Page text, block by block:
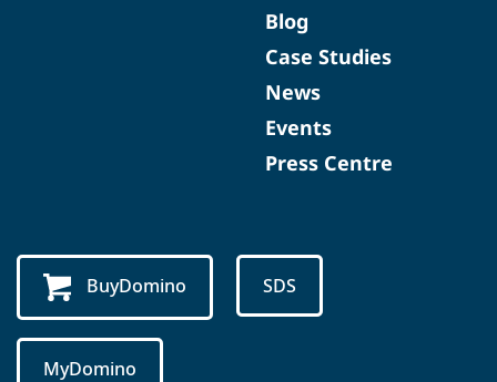
Blog
Case Studies
News
Events
Press Centre
BuyDomino SDS
MyDomino